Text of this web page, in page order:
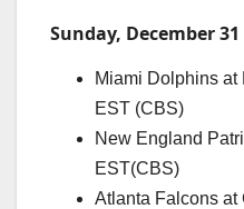
Sunday, December 31
Miami Dolphins at
EST (CBS)
New England
EST(CBS)
Atlanta Falcons at